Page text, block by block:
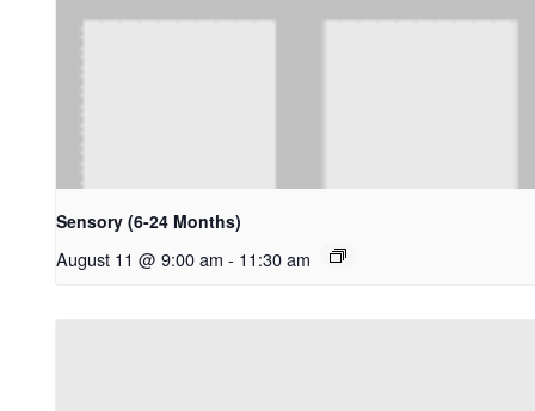
Sensory (6-24 Months)
August 11 @ 9:00 am - 11:30 am